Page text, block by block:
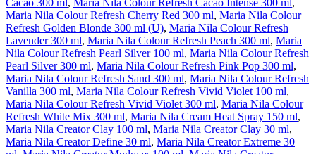
Cacao 300 ml, Maria Nila Colour Refresh Cacao Intense 300 ml,
Maria Nila Colour Refresh Cherry Red 300 ml, Maria Nila Colour
Refresh Golden Blonde 300 ml (U), Maria Nila Colour Refresh
Lavender 300 ml, Maria Nila Colour Refresh Peach 300 ml, Maria
Nila Colour Refresh Pearl Silver 100 ml, Maria Nila Colour Refresh
Pearl Silver 300 ml, Maria Nila Colour Refresh Pink Pop 300 ml,
Maria Nila Colour Refresh Sand 300 ml, Maria Nila Colour Refresh
Vanilla 300 ml, Maria Nila Colour Refresh Vivid Violet 100 ml,
Maria Nila Colour Refresh Vivid Violet 300 ml, Maria Nila Colour
Refresh White Mix 300 ml, Maria Nila Cream Heat Spray 150 ml,
Maria Nila Creator Clay 100 ml, Maria Nila Creator Clay 30 ml,
Maria Nila Creator Define 30 ml, Maria Nila Creator Extreme 30